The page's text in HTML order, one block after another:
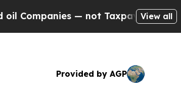
— not Taxpayers — the View all
Provided by AGP